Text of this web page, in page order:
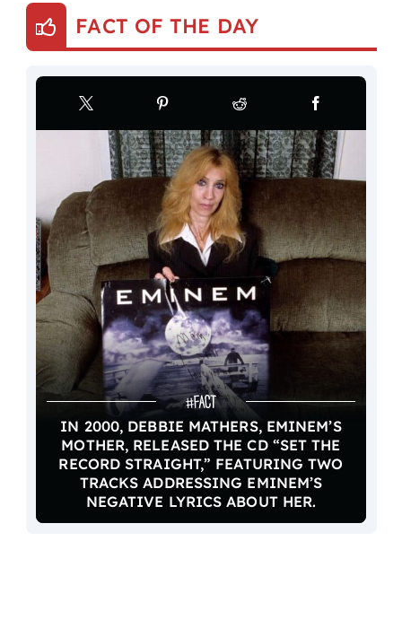
FACT OF THE DAY
IN 2000, DEBBIE MATHERS, EMINEM’S
MOTHER, RELEASED THE CD “SET THE
RECORD STRAIGHT,” FEATURING TWO
TRACKS ADDRESSING EMINEM’S
NEGATIVE LYRICS ABOUT HER.